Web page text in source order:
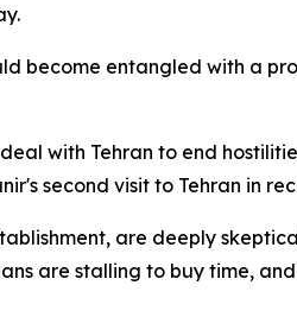
become entangled with a
with Tehran to end
second visit to Tehran in
are deeply
are stalling to buy time,